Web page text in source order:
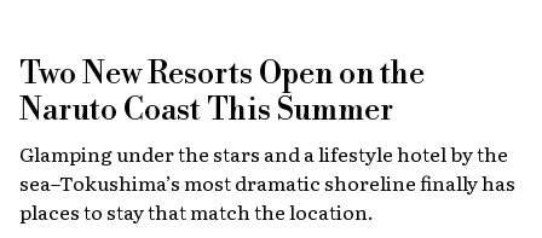
Two New Resorts Open on the
Naruto Coast This Summer
Glamping under the stars and a lifestyle hotel by the
sea–Tokushima’s most dramatic shoreline finally has
places to stay that match the location.